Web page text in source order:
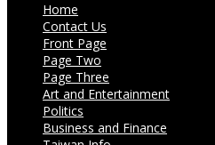
Home
Contact Us
Front Page
Page Two
Page Three
Art and Entertainment
Politics
Business and Finance